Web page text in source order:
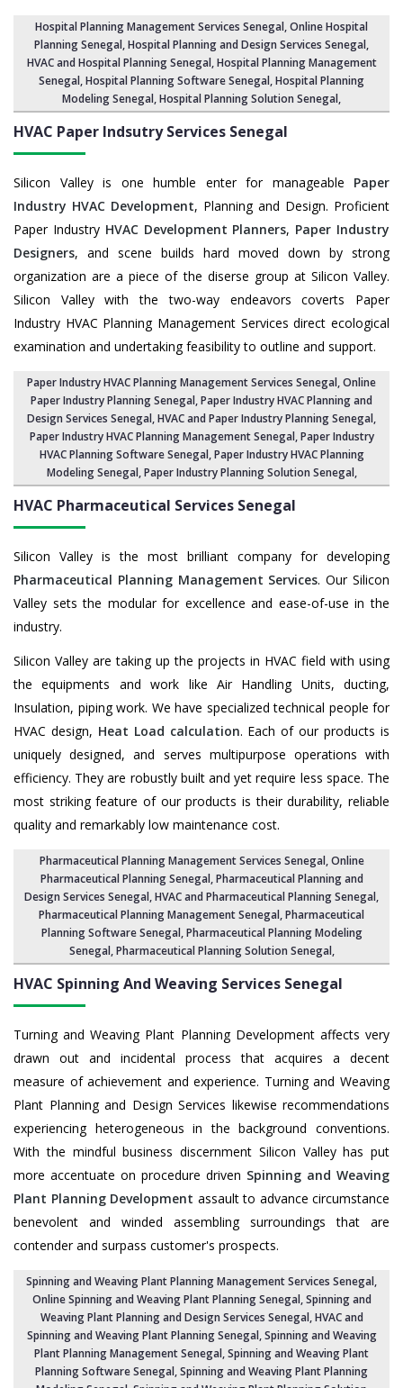
Hospital Planning Management Services Senegal, Online Hospital
Planning Senegal,Hospital Planning and Design Services Senegal,
HVAC and Hospital Planning Senegal,Hospital Planning Management
Senegal, Hospital Planning Software Senegal,Hospital Planning
Modeling Senegal,Hospital Planning Solution Senegal,
HVAC Paper Indsutry Services Senegal
Silicon Valley is one humble enter for manageable Paper
Industry HVAC Development, Planning and Design. Proficient
Paper Industry HVAC Development Planners, Paper Industry
Designers, and scene builds hard moved down by strong
organization are a piece of the diserse group at Silicon Valley.
Silicon Valley with the two-way endeavors coverts Paper
Industry HVAC Planning Management Services direct ecological
examination and undertaking feasibility to outline and support.
Paper Industry HVAC Planning Management Services Senegal, Online
Paper Industry Planning Senegal,Paper Industry HVAC Planning and
Design Services Senegal,HVAC and Paper Industry Planning Senegal,
Paper Industry HVAC Planning Management Senegal,Paper Industry
HVAC Planning Software Senegal, Paper Industry HVAC Planning
Modeling Senegal,Paper Industry Planning Solution Senegal,
HVAC Pharmaceutical Services Senegal
Silicon Valley is the most brilliant company for developing
Pharmaceutical Planning Management Services. Our Silicon
Valley sets the modular for excellence and ease-of-use in the
industry.
Silicon Valley are taking up the projects in HVAC field with using
the equipments and work like Air Handling Units, ducting,
Insulation, piping work. We have specialized technical people for
HVAC design, Heat Load calculation. Each of our products is
uniquely designed, and serves multipurpose operations with
efficiency. They are robustly built and yet require less space. The
most striking feature of our products is their durability, reliable
quality and remarkably low maintenance cost.
Pharmaceutical Planning Management Services Senegal, Online
Pharmaceutical Planning Senegal,Pharmaceutical Planning and
Design Services Senegal, HVAC and Pharmaceutical Planning Senegal,
Pharmaceutical Planning Management Senegal,Pharmaceutical
Planning Software Senegal,Pharmaceutical Planning Modeling
Senegal,Pharmaceutical Planning Solution Senegal,
HVAC Spinning And Weaving Services Senegal
Turning and Weaving Plant Planning Development affects very
drawn out and incidental process that acquires a decent
measure of achievement and experience. Turning and Weaving
Plant Planning and Design Services likewise recommendations
experiencing heterogeneous in the background conventions.
With the mindful business discernment Silicon Valley has put
more accentuate on procedure driven Spinning and Weaving
Plant Planning Development assault to advance circumstance
benevolent and winded assembling surroundings that are
contender and surpass customer's prospects.
Spinning and Weaving Plant Planning Management Services Senegal,
Online Spinning and Weaving Plant Planning Senegal,Spinning and
Weaving Plant Planning and Design Services Senegal,HVAC and
Spinning and Weaving Plant Planning Senegal, Spinning and Weaving
Plant Planning Management Senegal,Spinning and Weaving Plant
Planning Software Senegal, Spinning and Weaving Plant Planning